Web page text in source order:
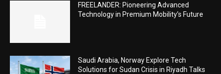
FREELANDER: Pioneering Advanced
Technology in Premium Mobility’s Future
Saudi Arabia, Norway Explore Tech
Solutions for Sudan Crisis in Riyadh Talks